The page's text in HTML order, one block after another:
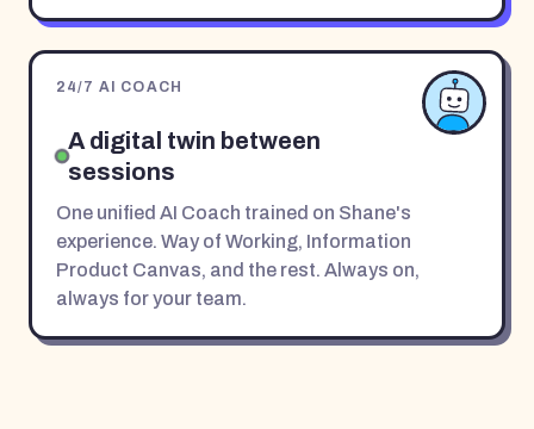
24/7 AI COACH
A digital twin between
sessions
One unified AI Coach trained on Shane's
experience. Way of Working, Information
Product Canvas, and the rest. Always on,
always for your team.